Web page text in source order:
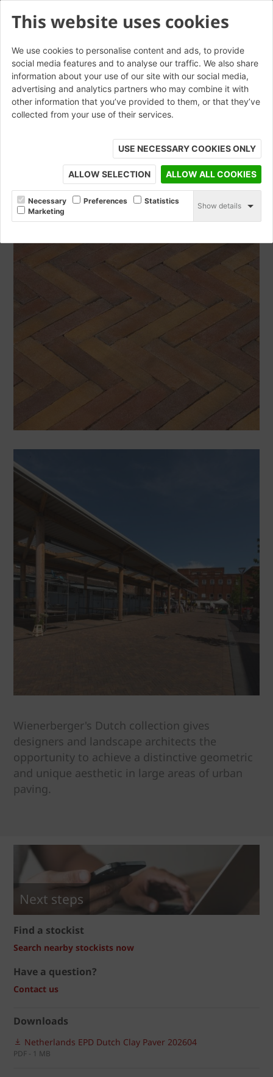
This website uses cookies
We use cookies to personalise content and ads, to provide
social media features and to analyse our traffic. We also share
information about your use of our site with our social media,
advertising and analytics partners who may combine it with
other information that you’ve provided to them, or that they’ve
collected from your use of their services.
USE NECESSARY COOKIES ONLY
ALLOW SELECTION ALLOW ALL COOKIES
Necessary Preferences
Statistics
Marketing
Show details
Auraton WF
Wienerberger's Dutch collection gives
designers and landscape architects the
opportunity to achieve a distinctive geometric
and unique aesthetic in large areas of urban
paving.
Next steps
Find a stockist
Search nearby stockists now
Have a question?
Contact us
Downloads
Netherlands EPD Dutch Clay Paver 202604
PDF - 1 MB